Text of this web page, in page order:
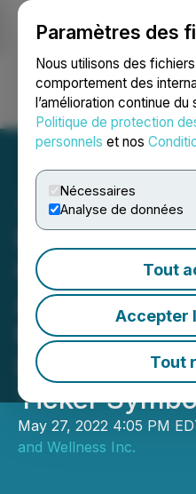
Paramètres des
Nous utilisons des
comportement des
l’amélioration continue
Politique de protection
personnels et nos
Nécessaires
Analyse de données
Tout
Accepter
Tout
Ouvrir une session
Potent
Change of
Announces
to "The
Inc." and
Ticker
May 27, 2022 4:05 PM
and Wellness Inc.